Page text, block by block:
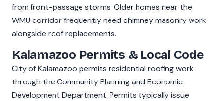
from front-passage storms. Older homes near the
WMU corridor frequently need chimney masonry work
alongside roof replacements.
Kalamazoo Permits & Local Code
City of Kalamazoo permits residential roofing work
through the Community Planning and Economic
Development Department. Permits typically issue